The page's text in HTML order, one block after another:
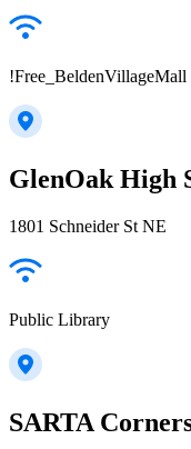
!Free_BeldenVillageMall
GlenOak High
1801 Schneider St NE
Public Library
SARTA